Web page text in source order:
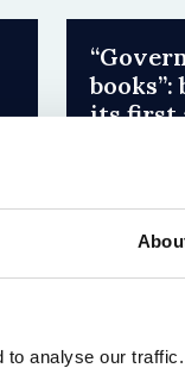
analyse our
its first
by Émilie